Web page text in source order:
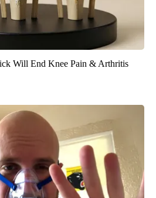
Will End Knee Pain & Arthritis